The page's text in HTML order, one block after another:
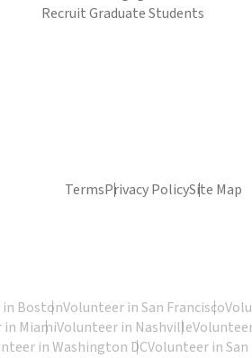
Recruit Graduate Students
TermsPrivacy PolicySite Map
BostonVolunteer in San Francisco
MiamiVolunteer in Nashville
in Washington DCVolunteer in San